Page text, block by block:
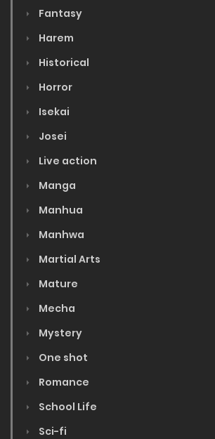
Fantasy
Harem
Historical
Horror
Isekai
Josei
Live action
Manga
Manhua
Manhwa
Martial Arts
Mature
Mecha
Mystery
One shot
Romance
School Life
Sci-fi